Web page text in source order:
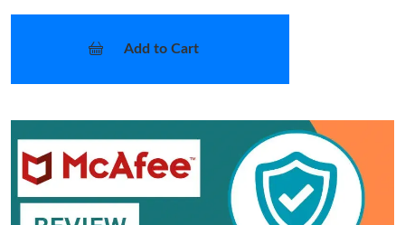
Add to Cart